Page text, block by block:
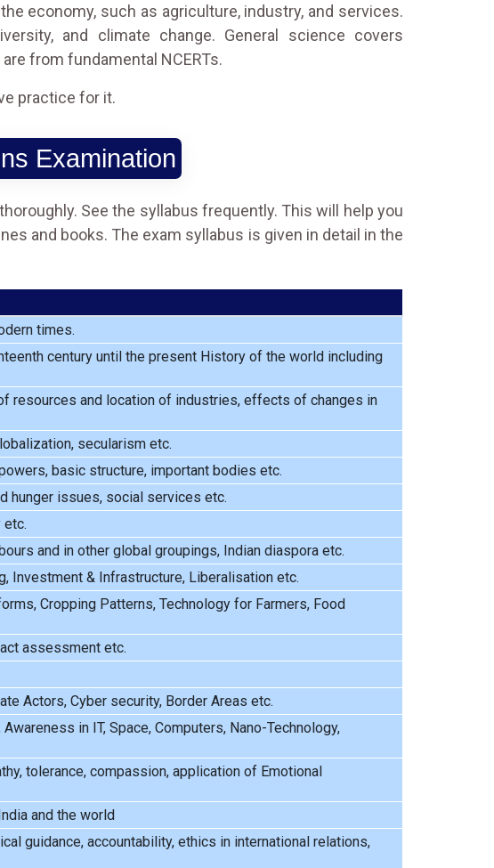
economy, such as agriculture, industry, and services.
and climate change. General science covers
from fundamental NCERTs.
practice for it.
Examination
See the syllabus frequently. This will help you
and books. The exam syllabus is given in detail in the
times.
century until the present History of the world including
resources and location of industries, effects of changes in
secularism etc.
basic structure, important bodies etc.
hunger issues, social services etc.
etc.
and in other global groupings, Indian diaspora etc.
Investment & Infrastructure, Liberalisation etc.
Cropping Patterns, Technology for Farmers, Food
assessment etc.
Actors, Cyber security, Border Areas etc.
in IT, Space, Computers, Nano-Technology,
tolerance, compassion, application of Emotional
and the world
guidance, accountability, ethics in international relations,